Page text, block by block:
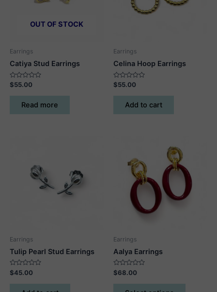
OUT OF STOCK
Earrings
Catiya Stud Earrings
Rated
0
out
$55.00
Read more
Earrings
Celina Hoop Earrings
Rated
0
out
$55.00
Add to cart
Earrings
Tulip Pearl Stud Earrings
Rated
0
out
$45.00
Earrings
Aalya Earrings
Rated
0
out
$68.00
This